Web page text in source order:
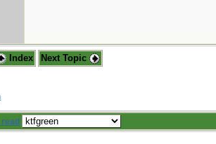
Index Next Topic